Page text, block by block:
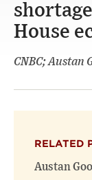
House
CNBC; Austan
RELATED
Austan